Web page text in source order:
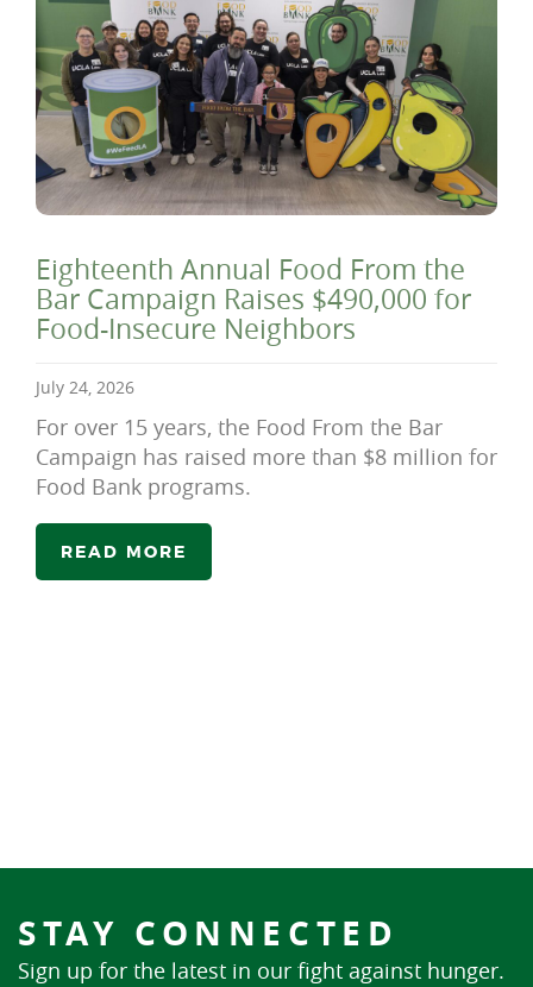
Eighteenth Annual Food From the
Bar Campaign Raises $490,000 for
Food-Insecure Neighbors
July 24, 2026
For over 15 years, the Food From the Bar
Campaign has raised more than $8 million for
Food Bank programs.
READ MORE
STAY CONNECTED
Sign up for the latest in our fight against hunger.